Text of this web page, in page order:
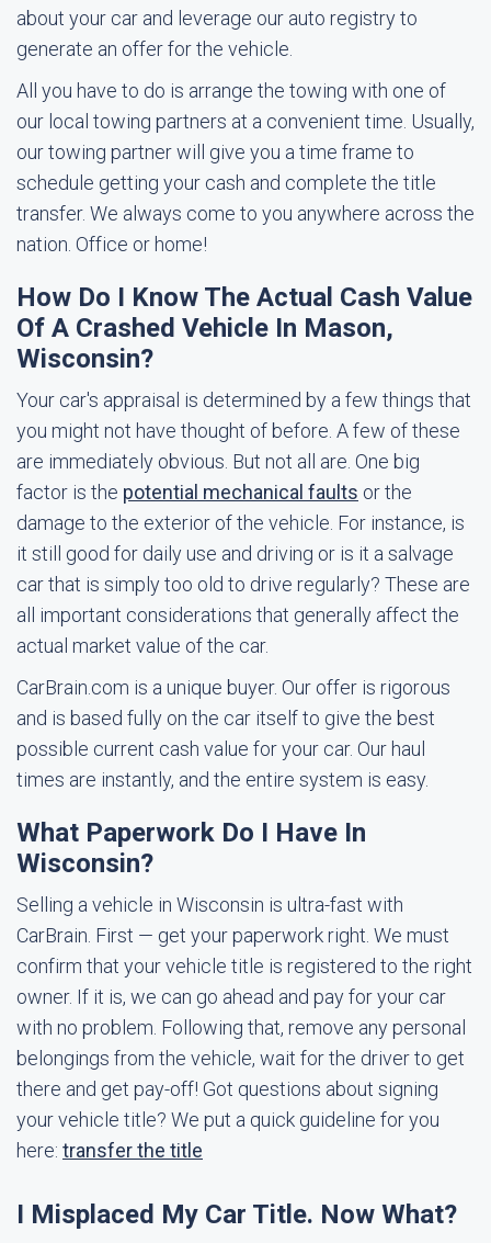
about your car and leverage our auto registry to
generate an offer for the vehicle.
All you have to do is arrange the towing with one of
our local towing partners at a convenient time. Usually,
our towing partner will give you a time frame to
schedule getting your cash and complete the title
transfer. We always come to you anywhere across the
nation. Office or home!
How Do I Know The Actual Cash Value
Of A Crashed Vehicle In Mason,
Wisconsin?
Your car's appraisal is determined by a few things that
you might not have thought of before. A few of these
are immediately obvious. But not all are. One big
factor is the potential mechanical faults or the
damage to the exterior of the vehicle. For instance, is
it still good for daily use and driving or is it a salvage
car that is simply too old to drive regularly? These are
all important considerations that generally affect the
actual market value of the car.
CarBrain.com is a unique buyer. Our offer is rigorous
and is based fully on the car itself to give the best
possible current cash value for your car. Our haul
times are instantly, and the entire system is easy.
What Paperwork Do I Have In
Wisconsin?
Selling a vehicle in Wisconsin is ultra-fast with
CarBrain. First — get your paperwork right. We must
confirm that your vehicle title is registered to the right
owner. If it is, we can go ahead and pay for your car
with no problem. Following that, remove any personal
belongings from the vehicle, wait for the driver to get
there and get pay-off! Got questions about signing
your vehicle title? We put a quick guideline for you
here: transfer the title
I Misplaced My Car Title. Now What?